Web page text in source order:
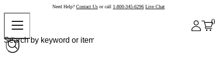
Need Help? Contact Us or call 1-800-345-6296 Live Chat
0